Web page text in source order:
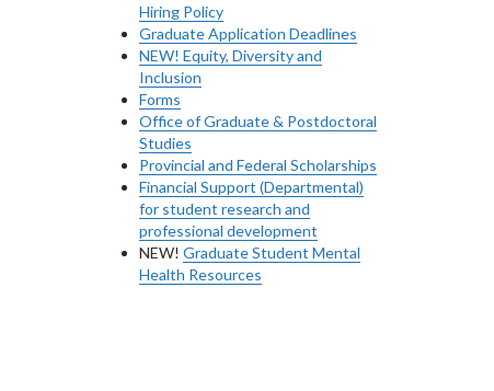
Hiring Policy
Graduate Application Deadlines
NEW! Equity, Diversity and
Inclusion
Forms
Office of Graduate & Postdoctoral
Studies
Provincial and Federal Scholarships
Financial Support (Departmental)
for student research and
professional development
NEW! Graduate Student Mental
Health Resources